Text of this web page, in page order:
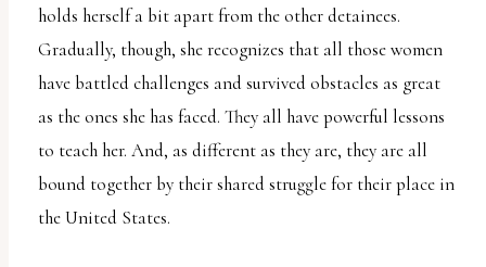
holds herself a bit apart from the other detainees.
Gradually, though, she recognizes that all those women
have battled challenges and survived obstacles as great
as the ones she has faced. They all have powerful lessons
to teach her. And, as different as they are, they are all
bound together by their shared struggle for their place in
the United States.